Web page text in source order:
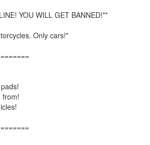
YOU WILL GET BANNED!**
Only cars!*
from!